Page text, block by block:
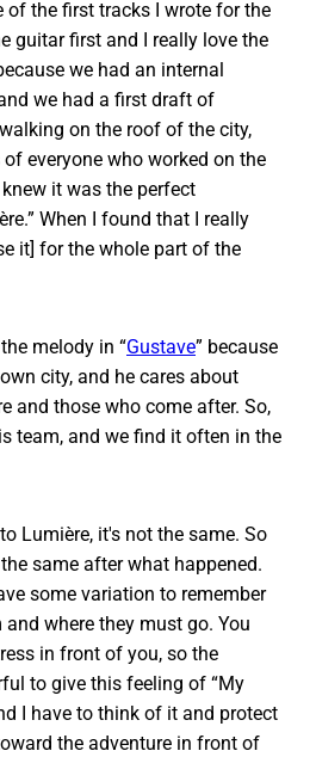
of the first tracks I wrote for the
guitar first and I really love the
we had an internal
we had a first draft of
on the roof of the city,
everyone who worked on the
it was the perfect
When I found that I really
it] for the whole part of the
melody in “Gustave” because
city, and he cares about
and those who come after. So,
team, and we find it often in the
Lumière, it's not the same. So
same after what happened.
some variation to remember
where they must go. You
in front of you, so the
to give this feeling of “My
I have to think of it and protect
the adventure in front of